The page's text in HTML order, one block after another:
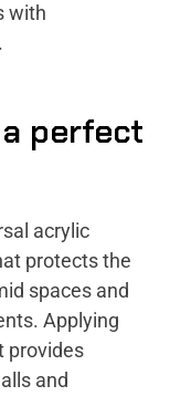
with
perfect
acrylic
protects the
spaces and
Applying
provides
and